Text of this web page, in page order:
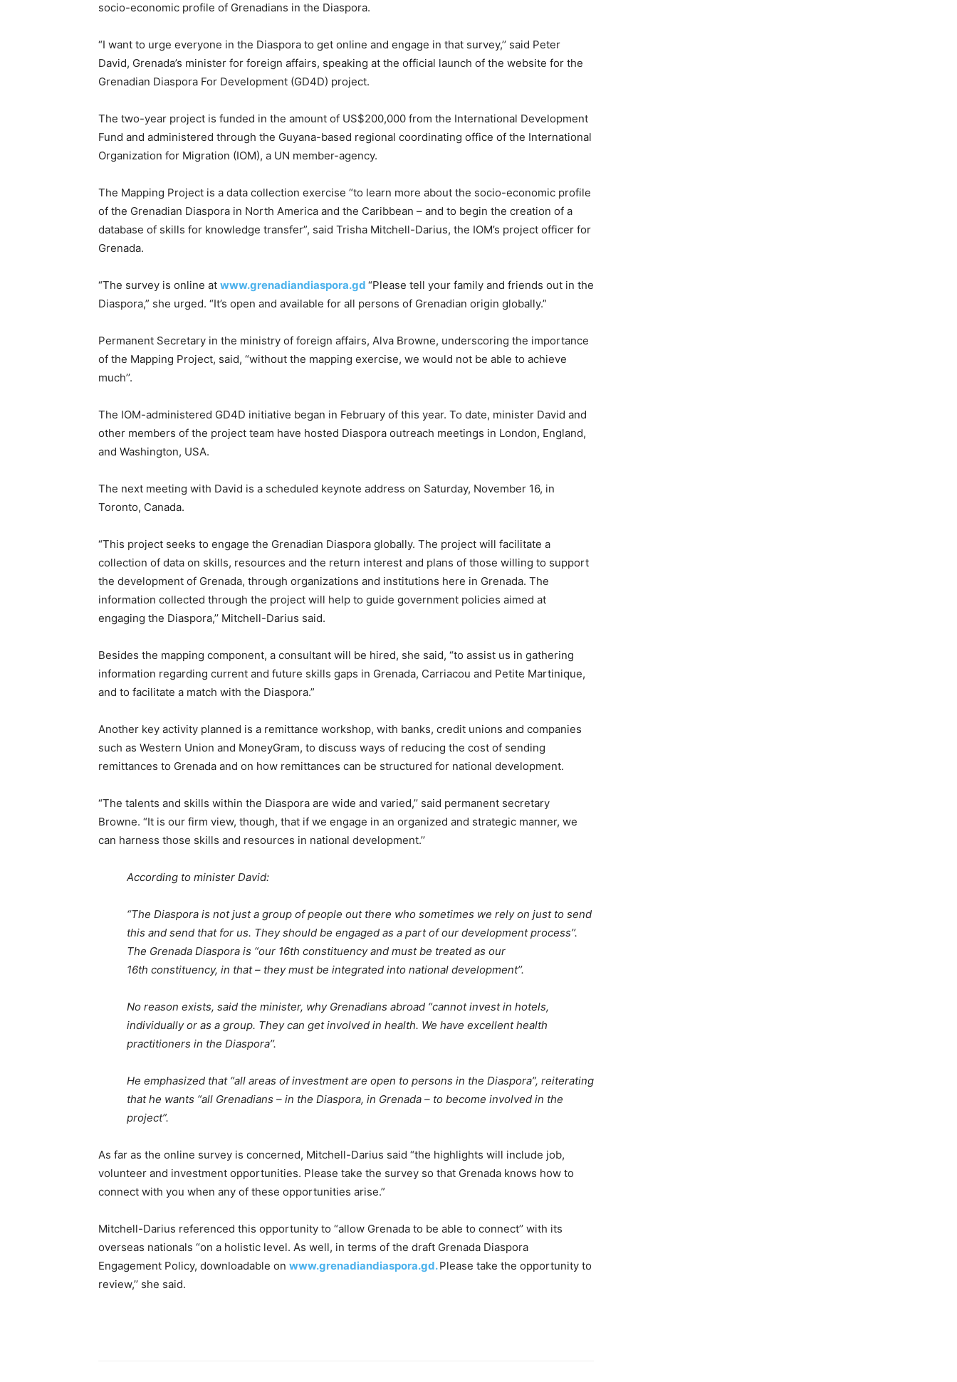
socio-economic profile of Grenadians in the Diaspora.
“I want to urge everyone in the Diaspora to get online and engage in that survey,’’ said Peter
David, Grenada’s minister for foreign affairs, speaking at the official launch of the website for the
Grenadian Diaspora For Development (GD4D) project.
The two-year project is funded in the amount of US$200,000 from the International Development
Fund and administered through the Guyana-based regional coordinating office of the International
Organization for Migration (IOM), a UN member-agency.
The Mapping Project is a data collection exercise “to learn more about the socio-economic profile
of the Grenadian Diaspora in North America and the Caribbean – and to begin the creation of a
database of skills for knowledge transfer”, said Trisha Mitchell-Darius, the IOM’s project officer for
Grenada.
“The survey is online at www.grenadiandiaspora.gd “Please tell your family and friends out in the
Diaspora,” she urged. “It’s open and available for all persons of Grenadian origin globally.”
Permanent Secretary in the ministry of foreign affairs, Alva Browne, underscoring the importance
of the Mapping Project, said, “without the mapping exercise, we would not be able to achieve
much’’.
The IOM-administered GD4D initiative began in February of this year. To date, minister David and
other members of the project team have hosted Diaspora outreach meetings in London, England,
and Washington, USA.
The next meeting with David is a scheduled keynote address on Saturday, November 16, in
Toronto, Canada.
“This project seeks to engage the Grenadian Diaspora globally. The project will facilitate a
collection of data on skills, resources and the return interest and plans of those willing to support
the development of Grenada, through organizations and institutions here in Grenada. The
information collected through the project will help to guide government policies aimed at
engaging the Diaspora,’’ Mitchell-Darius said.
Besides the mapping component, a consultant will be hired, she said, “to assist us in gathering
information regarding current and future skills gaps in Grenada, Carriacou and Petite Martinique,
and to facilitate a match with the Diaspora.”
Another key activity planned is a remittance workshop, with banks, credit unions and companies
such as Western Union and MoneyGram, to discuss ways of reducing the cost of sending
remittances to Grenada and on how remittances can be structured for national development.
“The talents and skills within the Diaspora are wide and varied,’’ said permanent secretary
Browne. “It is our firm view, though, that if we engage in an organized and strategic manner, we
can harness those skills and resources in national development.’’
According to minister David:
“The Diaspora is not just a group of people out there who sometimes we rely on just to send
this and send that for us. They should be engaged as a part of our development process’’.
The Grenada Diaspora is “our 16th constituency and must be treated as our
16th constituency, in that – they must be integrated into national development’’.
No reason exists, said the minister, why Grenadians abroad “cannot invest in hotels,
individually or as a group. They can get involved in health. We have excellent health
practitioners in the Diaspora’’.
He emphasized that “all areas of investment are open to persons in the Diaspora”, reiterating
that he wants “all Grenadians – in the Diaspora, in Grenada – to become involved in the
project”.
As far as the online survey is concerned, Mitchell-Darius said “the highlights will include job,
volunteer and investment opportunities. Please take the survey so that Grenada knows how to
connect with you when any of these opportunities arise.”
Mitchell-Darius referenced this opportunity to “allow Grenada to be able to connect’’ with its
overseas nationals “on a holistic level. As well, in terms of the draft Grenada Diaspora
Engagement Policy, downloadable on www.grenadiandiaspora.gd.Please take the opportunity to
review,’’ she said.